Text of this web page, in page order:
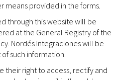
means provided in the forms.
through this website will be
at the General Registry of the
Nordés Integraciones will be
such information.
their right to access, rectify and